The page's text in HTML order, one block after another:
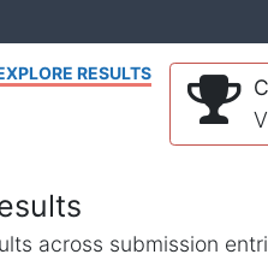
RESULTS
across submission